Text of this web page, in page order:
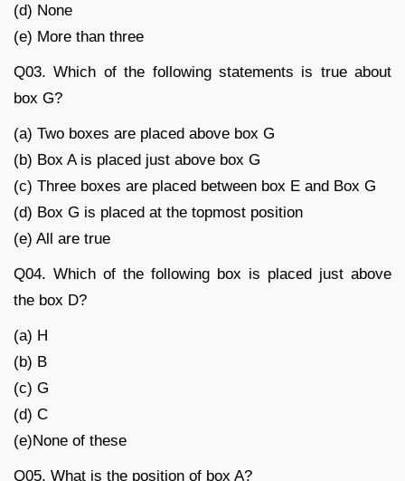
(d) None
(e) More than three
Q03. Which of the following statements is true about
box G?
(a) Two boxes are placed above box G
(b) Box A is placed just above box G
(c) Three boxes are placed between box E and Box G
(d) Box G is placed at the topmost position
(e) All are true
Q04. Which of the following box is placed just above
the box D?
(a) H
(b) B
(c) G
(d) C
(e)None of these
Q05. What is the position of box A?